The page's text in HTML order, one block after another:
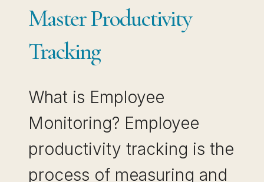
Master Productivity
Tracking
What is Employee
Monitoring? Employee
productivity tracking is the
process of measuring and